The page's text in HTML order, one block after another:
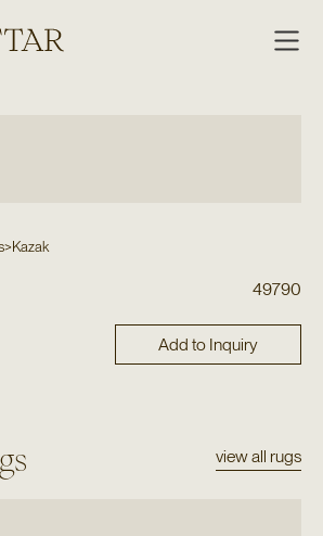
>Kazak
49790
Add to Inquiry
view all rugs